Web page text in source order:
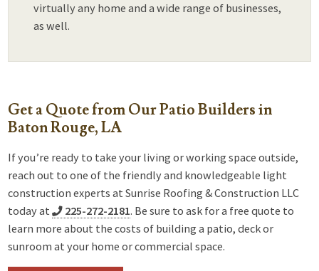
virtually any home and a wide range of businesses,
as well.
Get a Quote from Our Patio Builders in
Baton Rouge, LA
If you’re ready to take your living or working space outside,
reach out to one of the friendly and knowledgeable light
construction experts at Sunrise Roofing & Construction LLC
today at
225-272-2181. Be sure to ask for a free quote to
learn more about the costs of building a patio, deck or
sunroom at your home or commercial space.